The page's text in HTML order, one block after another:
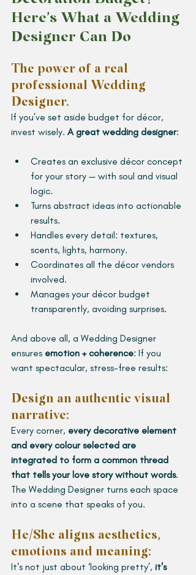
Here’s What a Wedding
Designer Can Do
The power of a real
professional Wedding
Designer.
If you’ve set aside budget for décor,
invest wisely. A great wedding designer:
Creates an exclusive décor concept
for your story — with soul and visual
logic.
Turns abstract ideas into actionable
results.
Handles every detail: textures,
scents, lights, harmony.
Coordinates all the décor vendors
involved.
Manages your décor budget
transparently, avoiding surprises.
And above all, a Wedding Designer
ensures emotion + coherence: If you
want spectacular, stress-free results:
Design an authentic visual
narrative:
Every corner, every decorative element
and every colour selected are
integrated to form a common thread
that tells your love story without words.
The Wedding Designer turns each space
into a scene that speaks of you.
He/She aligns aesthetics,
emotions and meaning:
It's not just about ‘looking pretty’, it's